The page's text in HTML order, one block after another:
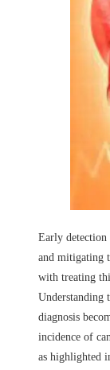
Early
and mitigating
with treating
Understanding
diagnosis
incidence of
as highlighted